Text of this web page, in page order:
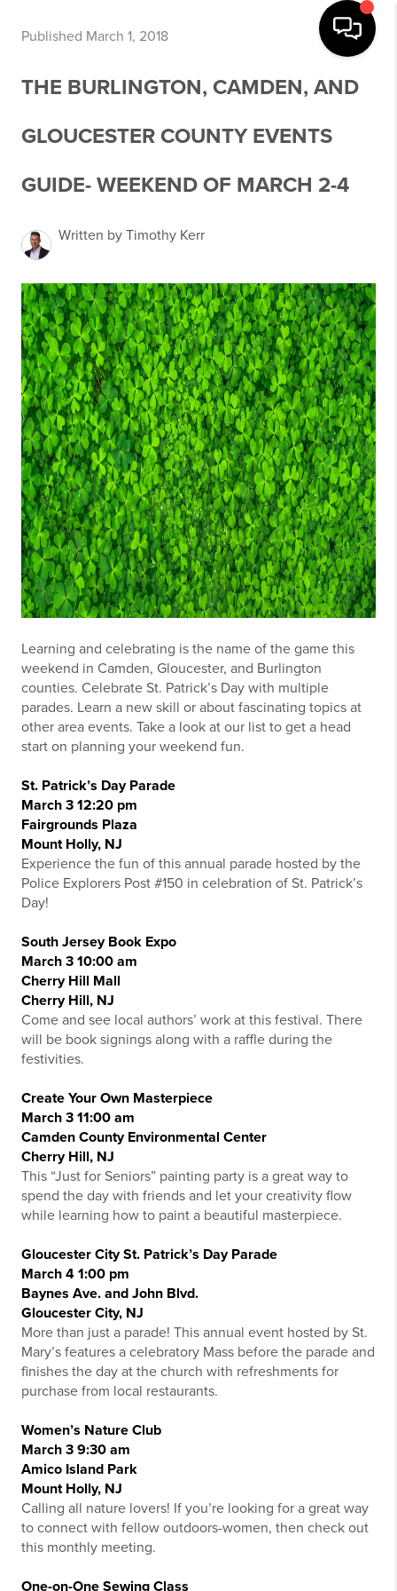
Published March 1, 2018
THE BURLINGTON, CAMDEN, AND
GLOUCESTER COUNTY EVENTS
GUIDE- WEEKEND OF MARCH 2-4
Written by Timothy Kerr
Learning and celebrating is the name of the game this
weekend in Camden, Gloucester, and Burlington
counties. Celebrate St. Patrick’s Day with multiple
parades. Learn a new skill or about fascinating topics at
other area events. Take a look at our list to get a head
start on planning your weekend fun.
St. Patrick’s Day Parade
March 3 12:20 pm
Fairgrounds Plaza
Mount Holly, NJ
Experience the fun of this annual parade hosted by the
Police Explorers Post #150 in celebration of St. Patrick’s
Day!
South Jersey Book Expo
March 3 10:00 am
Cherry Hill Mall
Cherry Hill, NJ
Come and see local authors’ work at this festival. There
will be book signings along with a raffle during the
festivities.
Create Your Own Masterpiece
March 3 11:00 am
Camden County Environmental Center
Cherry Hill, NJ
This “Just for Seniors” painting party is a great way to
spend the day with friends and let your creativity flow
while learning how to paint a beautiful masterpiece.
Gloucester City St. Patrick’s Day Parade
March 4 1:00 pm
Baynes Ave. and John Blvd.
Gloucester City, NJ
More than just a parade! This annual event hosted by St.
Mary’s features a celebratory Mass before the parade and
finishes the day at the church with refreshments for
purchase from local restaurants.
Women’s Nature Club
March 3 9:30 am
Amico Island Park
Mount Holly, NJ
Calling all nature lovers! If you’re looking for a great way
to connect with fellow outdoors-women, then check out
this monthly meeting.
One-on-One Sewing Class